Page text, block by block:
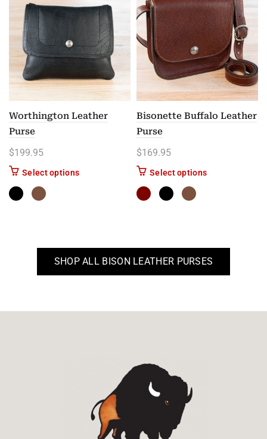
Worthington Leather
Purse
$199.95
Select optionsThis product has multiple variants. The options
Bisonette Buffalo Leather
Purse
$169.95
Select optionsThis product
SHOP ALL BISON LEATHER PURSES